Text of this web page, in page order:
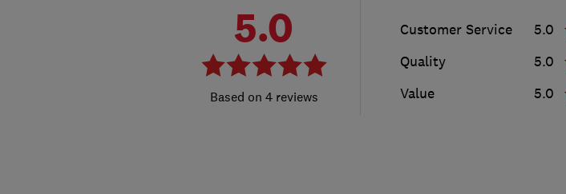
5.0
4 reviews
Customer Service
5.0
Quality
5.0
Value
5.0